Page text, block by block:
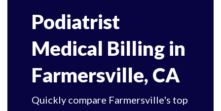
Podiatrist
Medical Billing in
Farmersville, CA
Quickly compare Farmersville's top